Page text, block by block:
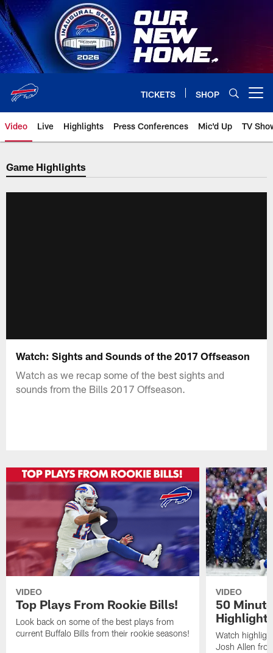
Skip
to
main
content
TICKETS SHOP
Video Live Highlights Press Conferences Mic'd Up TV
Game Highlights
Watch: Sights and Sounds of the 2017 Offseason
Watch as we recap some of the best sights and
sounds from the Bills 2017 Offseason.
VIDEO
Top Plays From Rookie Bills!
Look back on some of the best plays from
current Buffalo Bills from their rookie seasons!
VIDEO
50
Watch
Josh Allen